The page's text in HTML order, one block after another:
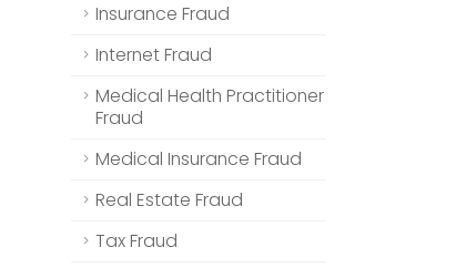
Insurance Fraud
Internet Fraud
Medical Health Practitioner
Fraud
Medical Insurance Fraud
Real Estate Fraud
Tax Fraud